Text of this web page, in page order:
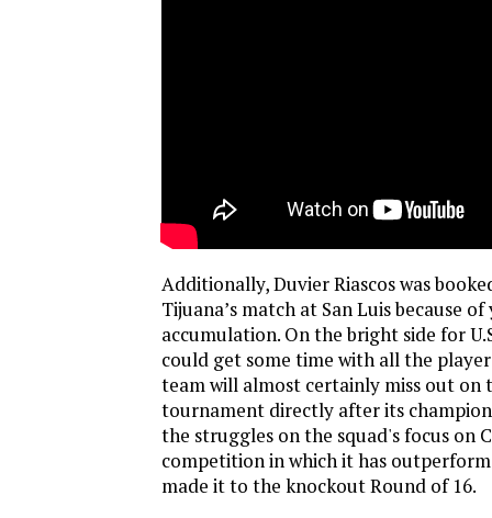
Additionally, Duvier Riascos was
Tijuana’s match at San Luis because
accumulation. On the bright side for
could get some time with all the
team will almost certainly miss out on
tournament directly after its
the struggles on the squad's focus on
competition in which it has
made it to the knockout Round of 16.